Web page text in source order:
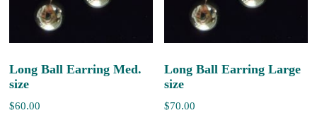
Long Ball Earring Med.
size
$60.00
Long Ball Earring Large
size
$70.00